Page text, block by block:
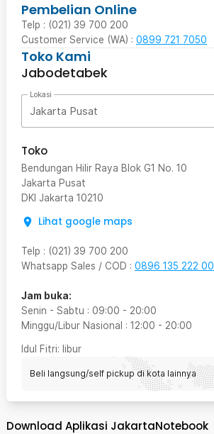
Pembelian Online
Telp : (021) 39 700 200
Customer Service (WA) : 0899 721 7050
Toko Kami
Jabodetabek
Lokasi
Jakarta Pusat
Toko
Bendungan Hilir Raya Blok G1 No. 10
Jakarta Pusat
DKI Jakarta 10210
Lihat google maps
Telp : (021) 39 700 200
Whatsapp Sales / COD : 0896 135 222 00
Jam buka:
Senin - Sabtu : 09:00 - 20:00
Minggu/Libur Nasional : 12:00 - 20:00
Idul Fitri: libur
Beli langsung/self pickup di kota lainnya
Download Aplikasi JakartaNotebook